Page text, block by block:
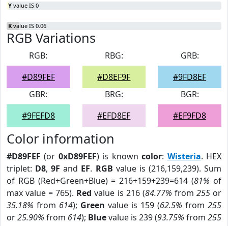
Y value IS 0
K value IS 0.06
RGB Variations
RGB:
#D89FEF
RBG:
#D8EF9F
GRB:
#9FD8EF
GBR:
#9FEFD8
BRG:
#EFD8EF
BGR:
#EF9FD8
Color information
#D89FEF (or 0xD89FEF) is knowncolor: Wisteria. HEX
triplet: D8,9F and EF. RGB value is (216,159,239). Sum
of RGB (Red+Green+Blue) = 216+159+239=614 (81% of
max value = 765). Red value is 216 (84.77% from 255or
35.18% from 614); Green value is 159 (62.5% from 255
or25.90% from 614); Bluevalue is 239 (93.75% from 255